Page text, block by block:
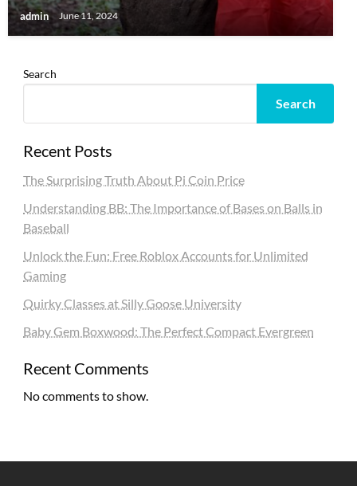
admin June 11, 2024
Search
Search
Recent Posts
The Surprising Truth About Pi Coin Price
Understanding BB: The Importance of Bases on Balls in
Baseball
Unlock the Fun: Free Roblox Accounts for Unlimited
Gaming
Quirky Classes at Silly Goose University
Baby Gem Boxwood: The Perfect Compact Evergreen
Recent Comments
No comments to show.